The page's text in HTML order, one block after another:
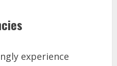
experience